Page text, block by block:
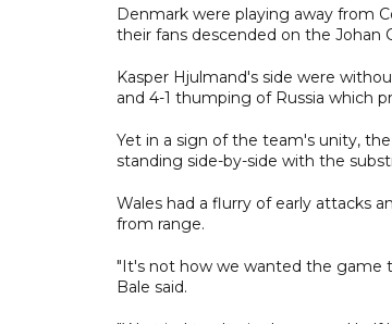
Denmark were playing away from
their fans descended on the Johan
Kasper Hjulmand's side were
and 4-1 thumping of Russia which
Yet in a sign of the team's unity,
standing side-by-side with the
Wales had a flurry of early attacks
from range.
"It's not how we wanted the game
Bale said.